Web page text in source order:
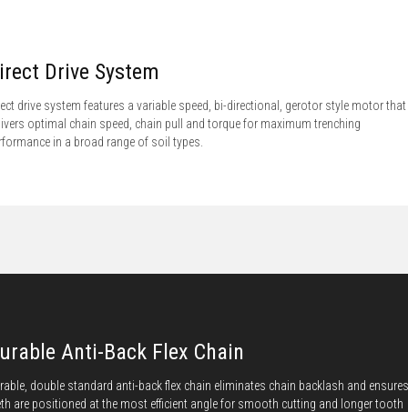
Drive System
drive system features a variable speed, bi-directional, gerotor style motor that
optimal chain speed, chain pull and torque for maximum trenching
in a broad range of soil types.
Anti-Back Flex Chain
double standard anti-back flex chain eliminates chain backlash and ensures
are positioned at the most efficient angle for smooth cutting and longer tooth